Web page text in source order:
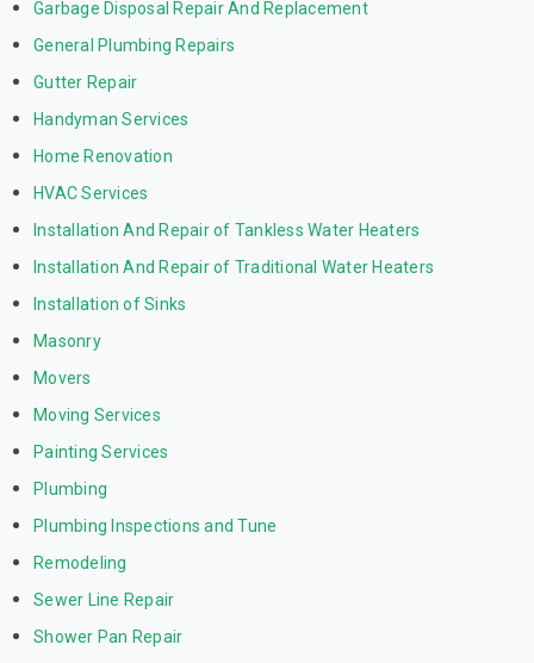
Garbage Disposal Repair And Replacement
General Plumbing Repairs
Gutter Repair
Handyman Services
Home Renovation
HVAC Services
Installation And Repair of Tankless Water Heaters
Installation And Repair of Traditional Water Heaters
Installation of Sinks
Masonry
Movers
Moving Services
Painting Services
Plumbing
Plumbing Inspections and Tune
Remodeling
Sewer Line Repair
Shower Pan Repair